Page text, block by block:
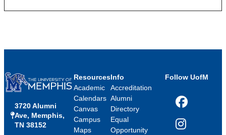
3720 Alumni
Ave, Memphis,
TN 38152
Resources
Academic
Calendars
Canvas
Campus
Maps
Info
Accreditation
Alumni
Directory
Equal
Opportunity
Follow UofM
Facebook
Instagram